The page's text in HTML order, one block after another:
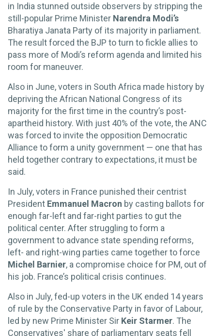
in India stunned outside observers by stripping the
still-popular Prime Minister Narendra Modi’s
Bharatiya Janata Party of its majority in parliament.
The result forced the BJP to turn to fickle allies to
pass more of Modi’s reform agenda and limited his
room for maneuver.
Also in June, voters in South Africa made history by
depriving the African National Congress of its
majority for the first time in the country’s post-
apartheid history. With just 40% of the vote, the ANC
was forced to invite the opposition Democratic
Alliance to form a unity government — one that has
held together contrary to expectations, it must be
said.
In July, voters in France punished their centrist
President Emmanuel Macron by casting ballots for
enough far-left and far-right parties to gut the
political center. After struggling to form a
government to advance state spending reforms,
left- and right-wing parties came together to force
Michel Barnier, a compromise choice for PM, out of
his job. France’s political crisis continues.
Also in July, fed-up voters in the UK ended 14 years
of rule by the Conservative Party in favor of Labour,
led by new Prime Minister Sir Keir Starmer. The
Conservatives' share of parliamentary seats fell